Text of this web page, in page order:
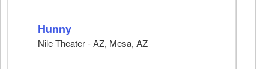
Hunny
Nile Theater - AZ, Mesa, AZ